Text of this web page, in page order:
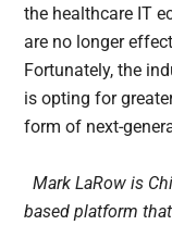
the healthcare IT
are no longer
Fortunately, the
is opting for
form of next-
Mark LaRow is
based platform